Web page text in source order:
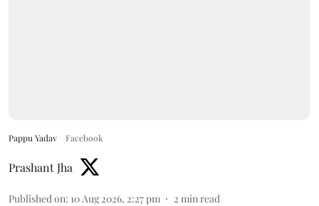
Pappu Yadav Facebook
Prashant Jha
Published on: 10 Aug 2026, 2:27 pm 2 min read